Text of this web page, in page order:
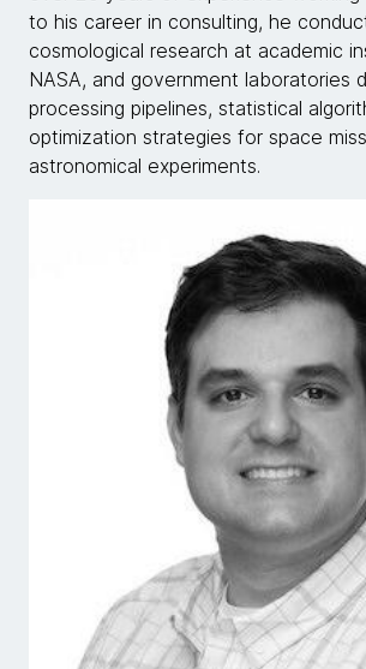
to his career in consulting, he
cosmological research at academic
NASA, and government laboratories
processing pipelines, statistical
optimization strategies for space
astronomical experiments.